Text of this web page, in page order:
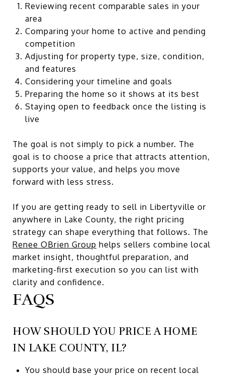
Reviewing recent comparable sales in your
area
Comparing your home to active and pending
competition
Adjusting for property type, size, condition,
and features
Considering your timeline and goals
Preparing the home so it shows at its best
Staying open to feedback once the listing is
live
The goal is not simply to pick a number. The
goal is to choose a price that attracts attention,
supports your value, and helps you move
forward with less stress.
If you are getting ready to sell in Libertyville or
anywhere in Lake County, the right pricing
strategy can shape everything that follows. The
Renee OBrien Group helps sellers combine local
market insight, thoughtful preparation, and
marketing-first execution so you can list with
clarity and confidence.
FAQS
HOW SHOULD YOU PRICE A HOME
IN LAKE COUNTY, IL?
You should base your price on recent local